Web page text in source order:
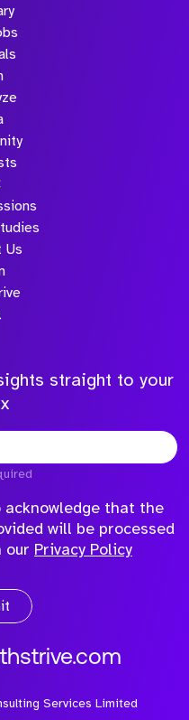
Us
straight to your
that the
will be processed
our Privacy Policy
Services Limited